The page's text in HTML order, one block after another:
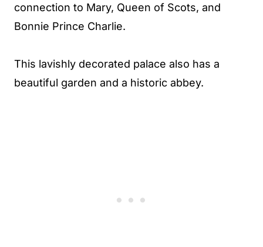
connection to Mary, Queen of Scots, and
Bonnie Prince Charlie.
This lavishly decorated palace also has a
beautiful garden and a historic abbey.